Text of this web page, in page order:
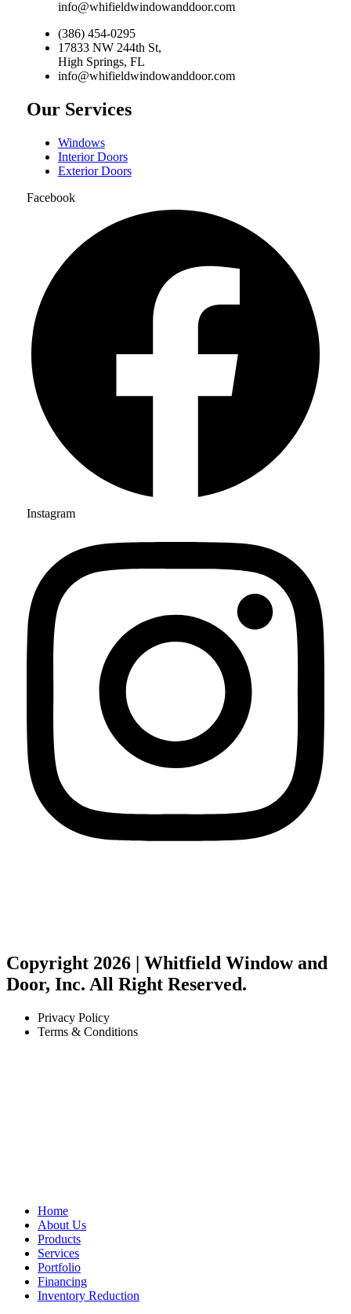
info@whifieldwindowanddoor.com
(386) 454-0295
17833 NW 244th St,
High Springs, FL
info@whifieldwindowanddoor.com
Our Services
Windows
Interior Doors
Exterior Doors
Facebook
Instagram
Copyright 2026 | Whitfield Window and
Door, Inc. All Right Reserved.
Privacy Policy
Terms & Conditions
Home
About Us
Products
Services
Portfolio
Financing
Inventory Reduction